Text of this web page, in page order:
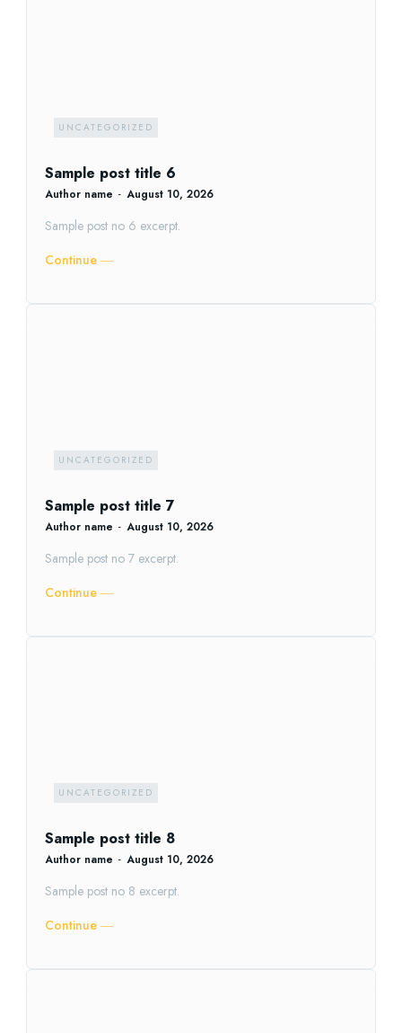
UNCATEGORIZED
Sample post title 6
Author name - August 10, 2026
Sample post no 6 excerpt.
Continue ―
UNCATEGORIZED
Sample post title 7
Author name - August 10, 2026
Sample post no 7 excerpt.
Continue ―
UNCATEGORIZED
Sample post title 8
Author name - August 10, 2026
Sample post no 8 excerpt.
Continue ―